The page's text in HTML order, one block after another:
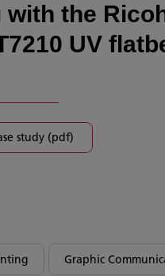
with the
UV
study (pdf)
Graphic